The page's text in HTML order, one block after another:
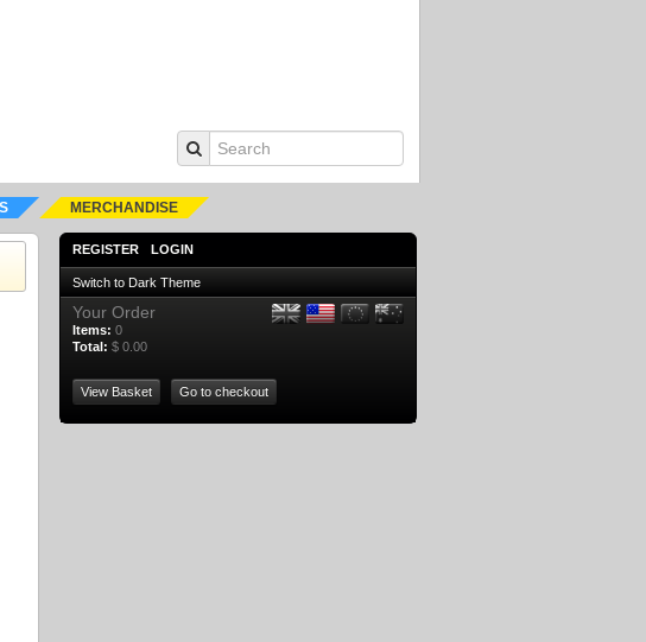
MERCHANDISE
REGISTER LOGIN
Switch to Dark Theme
Your Order
Items: 0
Total: $ 0.00
View Basket Go to checkout